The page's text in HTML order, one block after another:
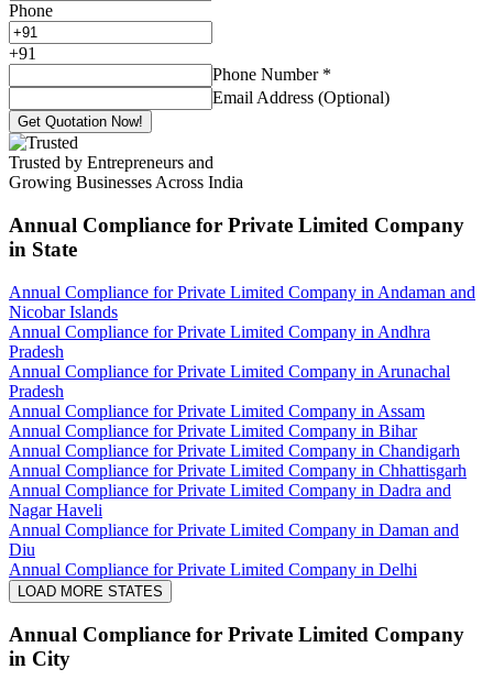
Phone
+91
Phone Number *
Email Address (Optional)
Get Quotation Now!
Trusted by Entrepreneurs and
Growing Businesses Across India
Annual Compliance for Private Limited Company
in State
Annual Compliance for Private Limited Company in Andaman and
Nicobar Islands
Annual Compliance for Private Limited Company in Andhra
Pradesh
Annual Compliance for Private Limited Company in Arunachal
Pradesh
Annual Compliance for Private Limited Company in Assam
Annual Compliance for Private Limited Company in Bihar
Annual Compliance for Private Limited Company in Chandigarh
Annual Compliance for Private Limited Company in Chhattisgarh
Annual Compliance for Private Limited Company in Dadra and
Nagar Haveli
Annual Compliance for Private Limited Company in Daman and
Diu
Annual Compliance for Private Limited Company in Delhi
LOAD MORE STATES
Annual Compliance for Private Limited Company
in City